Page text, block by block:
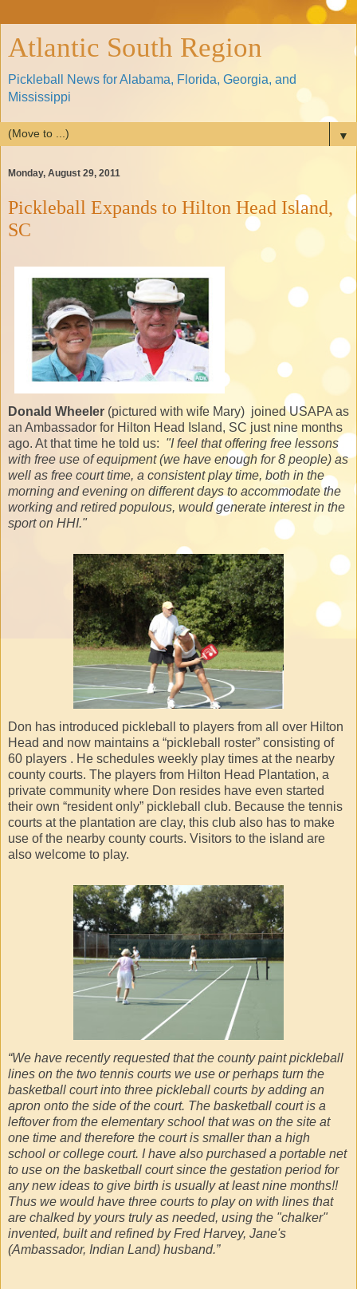
Atlantic South Region
Pickleball News for Alabama, Florida, Georgia, and
Mississippi
▼
Monday, August 29, 2011
Pickleball Expands to Hilton Head Island,
SC
Donald Wheeler (pictured with wife Mary) joined USAPA as
an Ambassador for Hilton Head Island, SC just nine months
ago. At that time he told us: "I feel that offering free lessons
with free use of equipment (we have enough for 8 people) as
well as free court time, a consistent play time, both in the
morning and evening on different days to accommodate the
working and retired populous, would generate interest in the
sport on HHI."
Don has introduced pickleball to players from all over Hilton
Head and now maintains a “pickleball roster” consisting of
60 players . He schedules weekly play times at the nearby
county courts. The players from Hilton Head Plantation, a
private community where Don resides have even started
their own “resident only” pickleball club. Because the tennis
courts at the plantation are clay, this club also has to make
use of the nearby county courts. Visitors to the island are
also welcome to play.
“We have recently requested that the county paint pickleball
lines on the two tennis courts we use or perhaps turn the
basketball court into three pickleball courts by adding an
apron onto the side of the court. The basketball court is a
leftover from the elementary school that was on the site at
one time and therefore the court is smaller than a high
school or college court. I have also purchased a portable net
to use on the basketball court since the gestation period for
any new ideas to give birth is usually at least nine months!!
Thus we would have three courts to play on with lines that
are chalked by yours truly as needed, using the "chalker"
invented, built and refined by Fred Harvey, Jane's
(Ambassador, Indian Land) husband.”